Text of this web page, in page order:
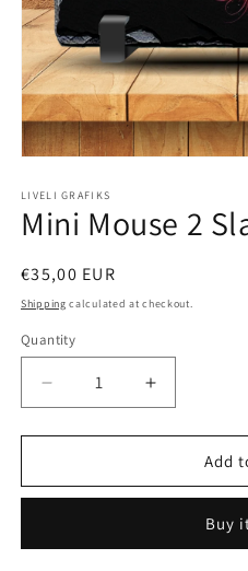
1
in
modal
LIVELI GRAFIKS
Mini Mouse 2
Regular
price
€35,00 EUR
Shipping calculated at checkout.
Quantity
Decrease
quantity
for
Mouse
Increase
quantity
for
Mouse
Add
Buy